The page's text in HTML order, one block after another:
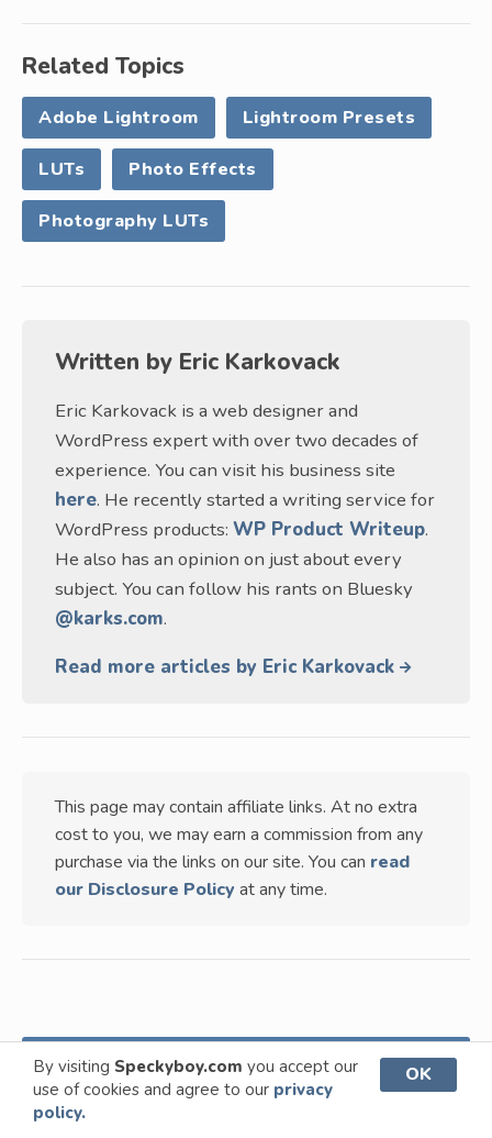
By visiting Speckyboy.com you accept our
use of cookies and agree to our privacy
policy.
OK
Related Topics
Adobe Lightroom Lightroom Presets
LUTs Photo Effects
Photography LUTs
Written by Eric Karkovack
Eric Karkovack is a web designer and
WordPress expert with over two decades of
experience. You can visit his business site
here. He recently started a writing service for
WordPress products: WP Product Writeup.
He also has an opinion on just about every
subject. You can follow his rants on Bluesky
@karks.com.
Read more articles by Eric Karkovack
This page may contain affiliate links. At no extra
cost to you, we may earn a commission from any
purchase via the links on our site. You can read
our Disclosure Policy at any time.
TABLE OF CONTENTS VIEW